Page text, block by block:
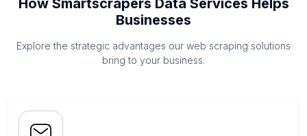
How Smartscrapers Data Services Helps
Businesses
Explore the strategic advantages our web scraping solutions
bring to your business.